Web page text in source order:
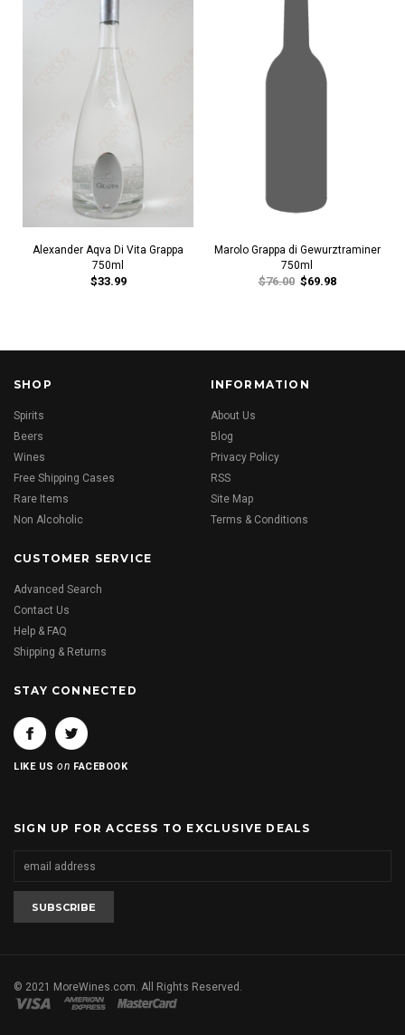
Alexander Aqva Di Vita Grappa
750ml
$33.99
Marolo Grappa di Gewurztraminer
750ml
$76.00 $69.98
SHOP
Spirits
Beers
Wines
Free Shipping Cases
Rare Items
Non Alcoholic
INFORMATION
About Us
Blog
Privacy Policy
RSS
Site Map
Terms & Conditions
CUSTOMER SERVICE
Advanced Search
Contact Us
Help & FAQ
Shipping & Returns
STAY CONNECTED
LIKE USon FACEBOOK
SIGN UP FOR ACCESS TO EXCLUSIVE DEALS
© 2021 MoreWines.com. All Rights Reserved.